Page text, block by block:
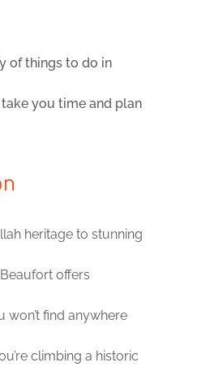
of things to do in
you time and plan
heritage to stunning
offers
won’t find anywhere
climbing a historic